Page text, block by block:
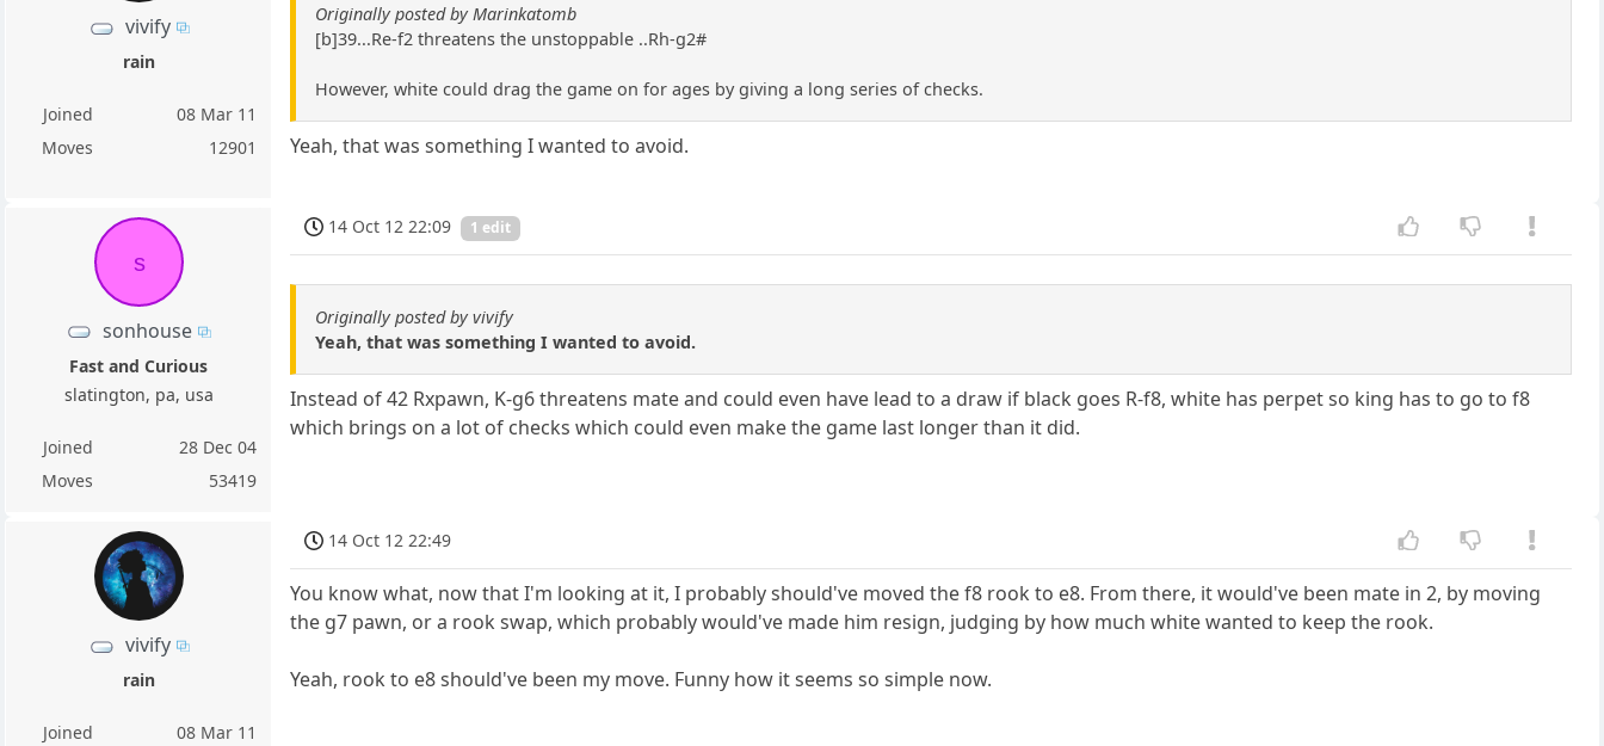
vivify
rain
Joined
08 Mar 11
Moves
12901
Originally posted by Marinkatomb
[b]39...Re-f2 threatens the unstoppable ..Rh-g2#
However, white could drag the game on for ages by giving a long series of checks.
Yeah, that was something I wanted to avoid.
s
sonhouse
Fast and Curious
slatington, pa, usa
Joined
28 Dec 04
Moves
53419
14 Oct 12 22:09 1 edit
Originally posted by vivify
Yeah, that was something I wanted to avoid.
Instead of 42 Rxpawn, K-g6 threatens mate and could even have lead to a draw if black goes R-f8, white has perpet so king has to go to f8
which brings on a lot of checks which could even make the game last longer than it did.
vivify
rain
Joined
08 Mar 11
14 Oct 12 22:49
You know what, now that I'm looking at it, I probably should've moved the f8 rook to e8. From there, it would've been mate in 2, by moving
the g7 pawn, or a rook swap, which probably would've made him resign, judging by how much white wanted to keep the rook.
Yeah, rook to e8 should've been my move. Funny how it seems so simple now.